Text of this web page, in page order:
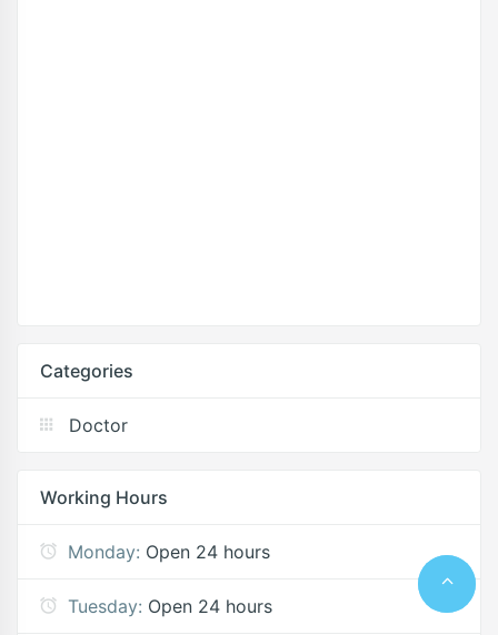
Categories
Doctor
Working Hours
Monday: Open 24 hours
Tuesday: Open 24 hours